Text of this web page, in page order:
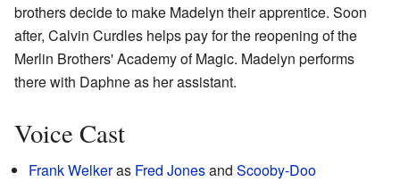
brothers decide to make Madelyn their apprentice. Soon
after, Calvin Curdles helps pay for the reopening of the
Merlin Brothers' Academy of Magic. Madelyn performs
there with Daphne as her assistant.
Voice Cast
Frank Welkeras Fred Jonesand Scooby-Doo